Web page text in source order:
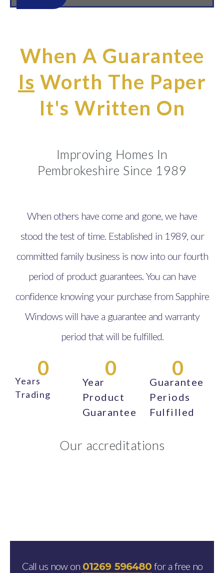
When A Guarantee
Is Worth The Paper
It's Written On
Improving Homes In
Pembrokeshire Since 1989
When others have come and gone, we have
stood the test of time. Established in 1989, our
committed family business is now into our fourth
period of product guarantees. You can have
confidence knowing your purchase from Sapphire
Windows will have a guarantee and warranty
period that will be fulfilled.
Years
Trading
0
Year
Product
Guarantee
0
Guarantee
Periods
Fulfilled
0
Our accreditations
Call us now on 01269 596480for a free no